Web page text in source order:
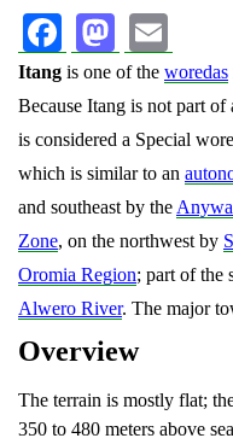
Facebook
Itang is one of the woredas
Because Itang is not part
is considered a Special
which is similar to an
and southeast by the
Zone, on the northwest by
Oromia Region; part of the
Alwero River. The major
Overview
The terrain is mostly flat;
350 to 480 meters above